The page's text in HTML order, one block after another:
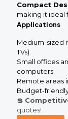
Compact
making it ideal
Applications
Medium-sized
TVs).
Small offices
computers.
Remote areas
Budget-
💲
quotes!